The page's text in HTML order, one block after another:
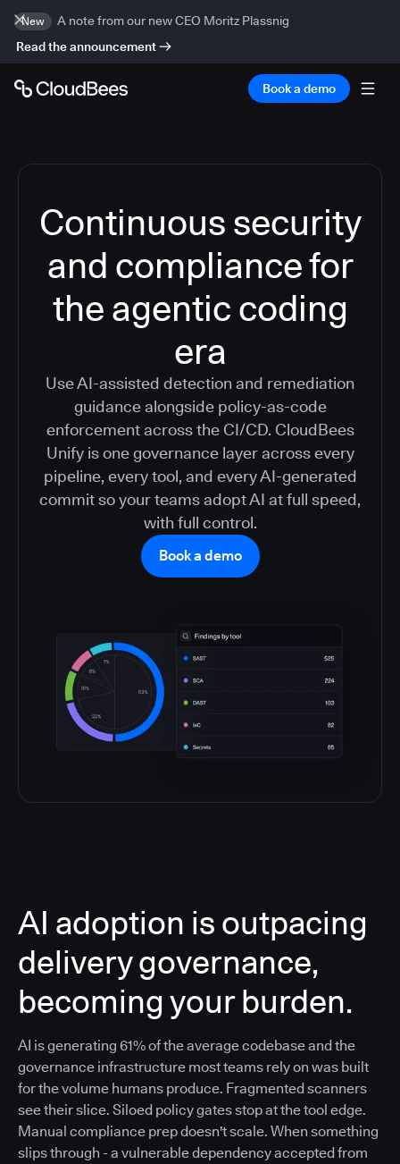
New
A note from our new CEO Moritz Plassnig
Read the announcement
Book a demo
Continuous security
and compliance for
the agentic coding
era
Use AI-assisted detection and remediation
guidance alongside policy-as-code
enforcement across the CI/CD. CloudBees
Unify is one governance layer across every
pipeline, every tool, and every AI-generated
commit so your teams adopt AI at full speed,
with full control.
Book a demo
AI adoption is outpacing
delivery governance,
becoming your burden.
AI is generating 61% of the average codebase and the
governance infrastructure most teams rely on was built
for the volume humans produce. Fragmented scanners
see their slice. Siloed policy gates stop at the tool edge.
Manual compliance prep doesn't scale. When something
slips through - a vulnerable dependency accepted from